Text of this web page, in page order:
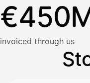
Tavallinen nosto
invoiced through us